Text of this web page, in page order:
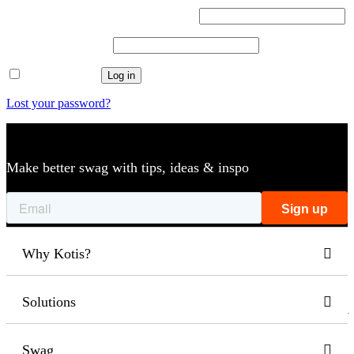
Why Kotis?
Solutions
Swag
Log in
Lost your password?
Make better swag with tips, ideas & inspo